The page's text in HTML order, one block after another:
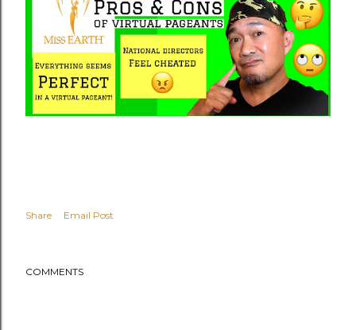
Share Email Post
COMMENTS